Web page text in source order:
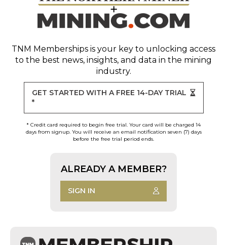
TNM Memberships is your key to unlocking access
to the best news, insights, and data in the mining
industry.
GET STARTED WITH A FREE 14-DAY TRIAL
*
* Credit card required to begin free trial. Your card will be charged 14
days from signup. You will receive an email notification seven (7) days
before the free trial period ends.
ALREADY A MEMBER?
SIGN IN